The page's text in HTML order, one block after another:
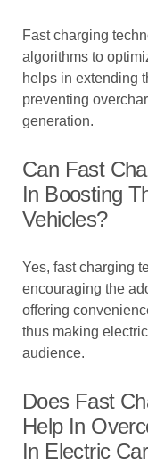
Fast charging
algorithms to
helps in extending
preventing
generation.
Can Fast
In Boosting
Vehicles?
Yes, fast charging
encouraging the
offering
thus making
audience.
Does Fast
Help In
In Electric